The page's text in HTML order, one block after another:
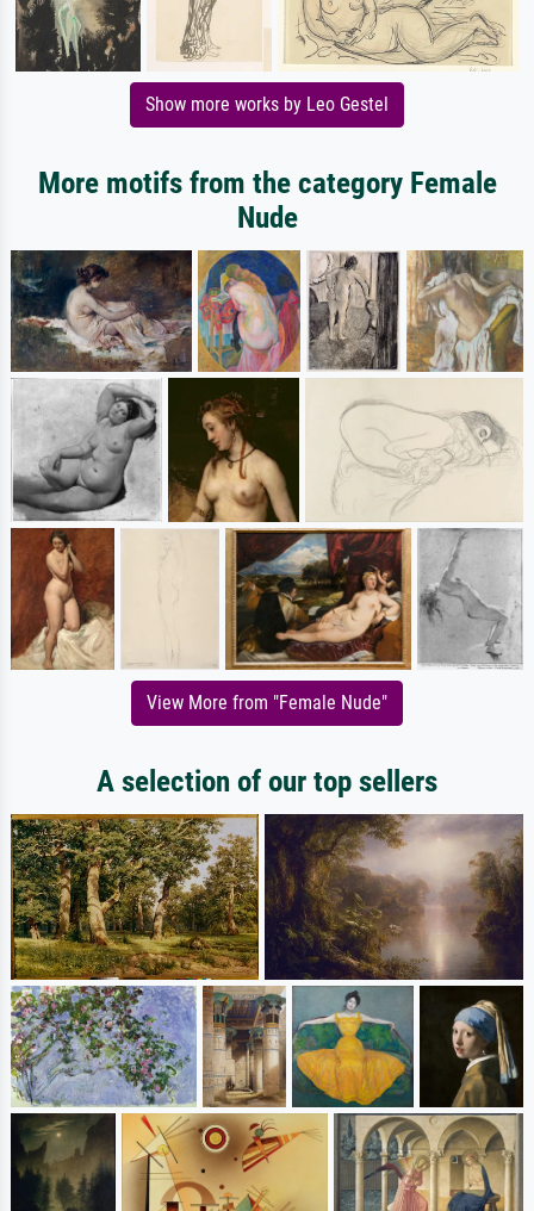
Show more works by Leo Gestel
More motifs from the category Female
Nude
View More from "Female Nude"
A selection of our top sellers